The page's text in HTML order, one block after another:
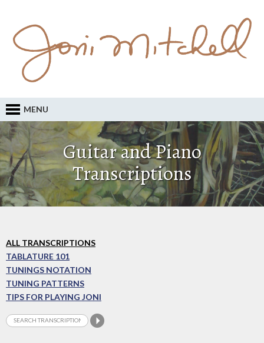
MENU
Guitar and Piano
Transcriptions
ALL TRANSCRIPTIONS
TABLATURE 101
TUNINGS NOTATION
TUNING PATTERNS
TIPS FOR PLAYING JONI